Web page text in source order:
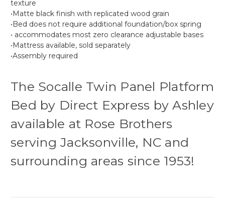
texture
•Matte black finish with replicated wood grain
•Bed does not require additional foundation/box spring
• accommodates most zero clearance adjustable bases
•Mattress available, sold separately
•Assembly required
The Socalle Twin Panel Platform
Bed by Direct Express by Ashley
available at Rose Brothers
serving Jacksonville, NC and
surrounding areas since 1953!